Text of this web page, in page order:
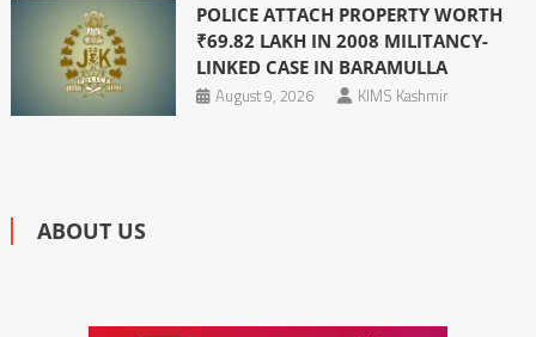
POLICE ATTACH PROPERTY WORTH
₹69.82 LAKH IN 2008 MILITANCY-
LINKED CASE IN BARAMULLA
August 9, 2026
KIMS Kashmir
ABOUT US